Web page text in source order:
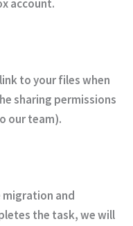
account.
to your files when
sharing permissions
our team).
migration and
the task, we will